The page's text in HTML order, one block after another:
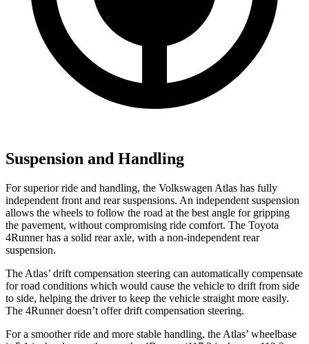
Suspension and Handling
For superior ride and handling, the Volkswagen Atlas has fully
independent front and rear suspensions. An independent suspension
allows the wheels to follow the road at the best angle for gripping
the pavement, without compromising ride comfort. The Toyota
4Runner has a solid rear axle, with a non-independent rear
suspension.
The Atlas’ drift compensation steering can automatically compensate
for road conditions which would cause the vehicle to drift from side
to side, helping the driver to keep the vehicle straight more easily.
The 4Runner doesn’t offer drift compensation steering.
For a smoother ride and more stable handling, the Atlas’ wheelbase